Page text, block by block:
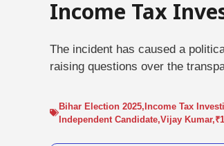
Income Tax
The incident has caused a
raising questions over the
Bihar Election 2025,Income Tax
Independent Candidate,Vijay Kumar,